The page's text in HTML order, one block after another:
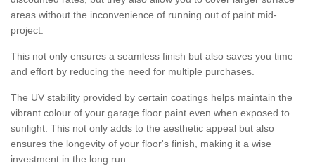
areas without the inconvenience of running out of paint mid-
project.
This not only ensures a seamless finish but also saves you time
and effort by reducing the need for multiple purchases.
The UV stability provided by certain coatings helps maintain the
vibrant colour of your garage floor paint even when exposed to
sunlight. This not only adds to the aesthetic appeal but also
ensures the longevity of your floor's finish, making it a wise
investment in the long run.